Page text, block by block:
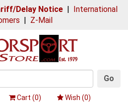
Delay Notice| International
| Z-Mail
Go
Cart (0) Wish (0)